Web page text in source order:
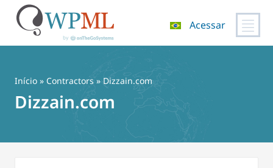
Acessar
Início » Contractors » Dizzain.com
Dizzain.com